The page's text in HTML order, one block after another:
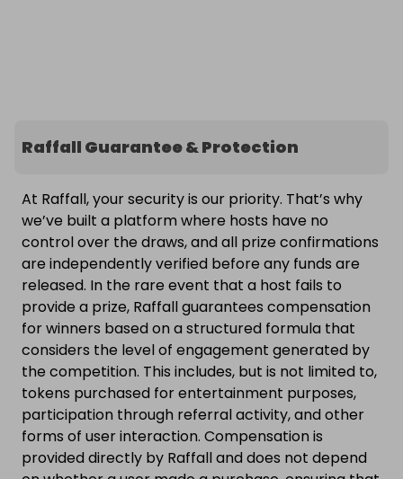
Raffall Guarantee & Protection
At Raffall, your security is our priority. That’s why
we’ve built a platform where hosts have no
control over the draws, and all prize confirmations
are independently verified before any funds are
released. In the rare event that a host fails to
provide a prize, Raffall guarantees compensation
for winners based on a structured formula that
considers the level of engagement generated by
the competition. This includes, but is not limited to,
tokens purchased for entertainment purposes,
participation through referral activity, and other
forms of user interaction. Compensation is
provided directly by Raffall and does not depend